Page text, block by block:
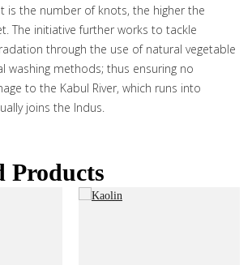
is the number of knots, the higher the
The initiative further works to tackle
through the use of natural vegetable
washing methods; thus ensuring no
to the Kabul River, which runs into
joins the Indus.
Products